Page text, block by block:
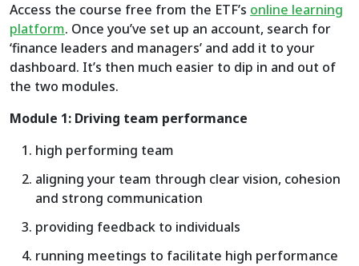
Access the course free from the ETF’s online learning
platform. Once you’ve set up an account, search for
‘finance leaders and managers’ and add it to your
dashboard. It’s then much easier to dip in and out of
the two modules.
Module 1: Driving team performance
high performing team
aligning your team through clear vision, cohesion
and strong communication
providing feedback to individuals
running meetings to facilitate high performance